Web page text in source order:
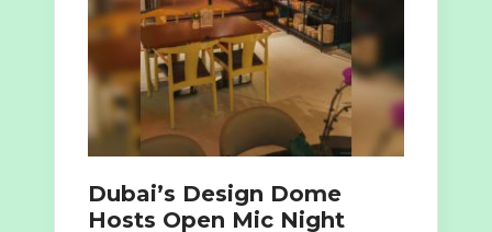
Dubai’s Design Dome
Hosts Open Mic Night